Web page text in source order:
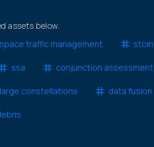
assets below.
space traffic management stcm
ssa conjunction assessment
large constellations data fusion